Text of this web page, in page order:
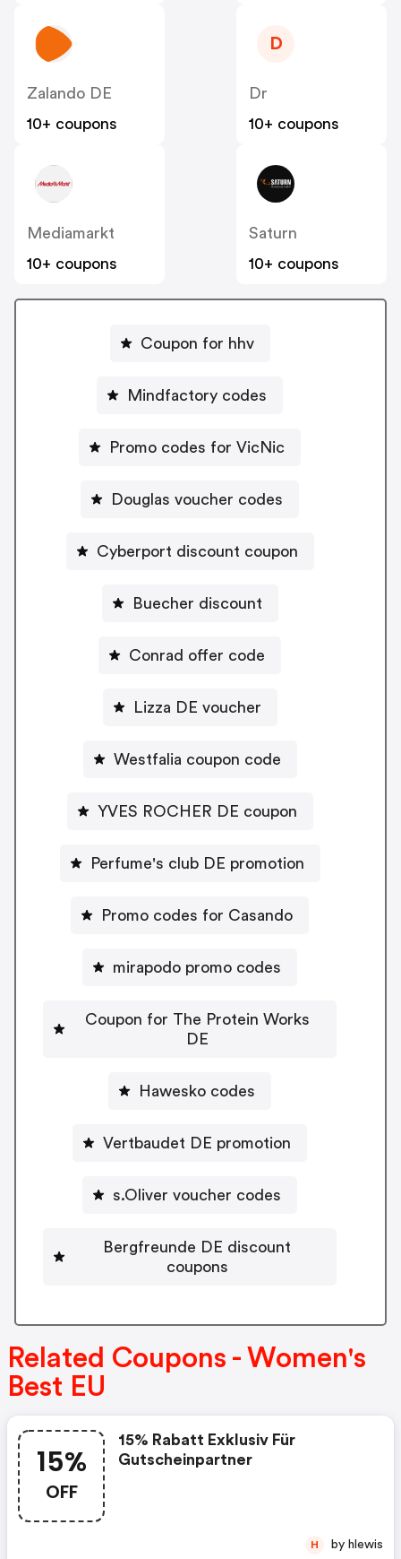
Zalando DE
10+ coupons
D
Dr
10+ coupons
Mediamarkt
10+ coupons
Saturn
10+ coupons
Coupon for hhv
Mindfactory codes
Promo codes for VicNic
Douglas voucher codes
Cyberport discount coupon
Buecher discount
Conrad offer code
Lizza DE voucher
Westfalia coupon code
YVES ROCHER DE coupon
Perfume's club DE promotion
Promo codes for Casando
mirapodo promo codes
Coupon for The Protein Works
DE
Hawesko codes
Vertbaudet DE promotion
s.Oliver voucher codes
Bergfreunde DE discount
coupons
Related Coupons - Women's
Best EU
15%
OFF
15% Rabatt Exklusiv Für
Gutscheinpartner
H by hlewis